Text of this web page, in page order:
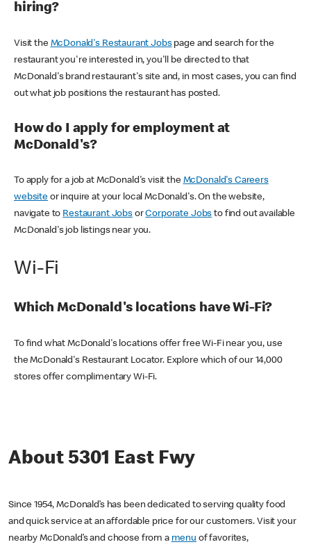
hiring?
Visit the McDonald's Restaurant Jobspage and search for the
restaurant you're interested in, you'll be directed to that
McDonald's brand restaurant's site and, in most cases, you can find
out what job positions the restaurant has posted.
How do I apply for employment at
McDonald's?
To apply for a job at McDonald's visit the McDonald's Careers
websiteor inquire at your local McDonald's. On the website,
navigate to Restaurant JobsorCorporate Jobs to find out available
McDonald's job listings near you.
Wi-Fi
Which McDonald's locations have Wi-Fi?
To find what McDonald's locations offer free Wi-Fi near you, use
the McDonald's Restaurant Locator. Explore which of our 14,000
stores offer complimentary Wi-Fi.
About 5301 East Fwy
Since 1954, McDonald’s has been dedicated to serving quality food
and quick service at an affordable price for our customers. Visit your
nearby McDonald’s and choose from a menu of favorites,